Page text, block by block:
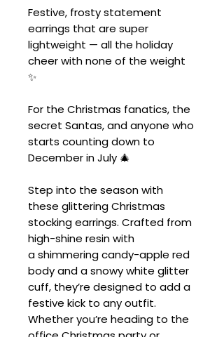
Festive, frosty statement
earrings that are super
lightweight — all the holiday
cheer with none of the weight
✨
For the Christmas fanatics, the
secret Santas, and anyone who
starts counting down to
December in July 🎄
Step into the season with
these glittering Christmas
stocking earrings. Crafted from
high-shine resin with
a shimmering candy-apple red
body and a snowy white glitter
cuff, they’re designed to add a
festive kick to any outfit.
Whether you’re heading to the